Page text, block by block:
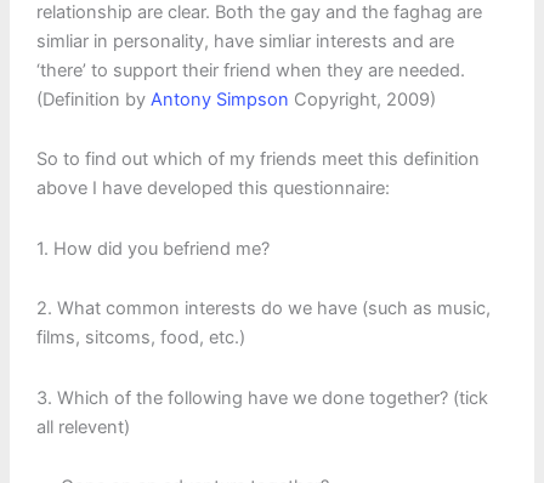
relationship are clear. Both the gay and the faghag are
simliar in personality, have simliar interests and are
‘there’ to support their friend when they are needed.
(Definition by Antony Simpson Copyright, 2009)
So to find out which of my friends meet this definition
above I have developed this questionnaire:
1. How did you befriend me?
2. What common interests do we have (such as music,
films, sitcoms, food, etc.)
3. Which of the following have we done together? (tick
all relevent)